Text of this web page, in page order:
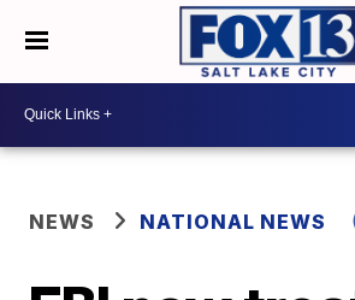
NEWS NATIONAL NEWS